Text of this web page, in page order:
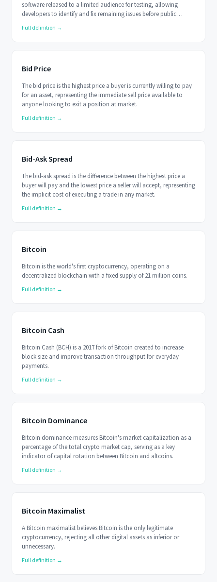
software released to a limited audience for testing, allowing
developers to identify and fix remaining issues before public
Full definition →
Bid Price
The bid price is the highest price a buyer is currently willing to pay
for an asset, representing the immediate sell price available to
anyone looking to exit a position at market.
Full definition →
Bid-Ask Spread
The bid-ask spread is the difference between the highest price a
buyer will pay and the lowest price a seller will accept, representing
the implicit cost of executing a trade in any market.
Full definition →
Bitcoin
Bitcoin is the world's first cryptocurrency, operating on a
decentralized blockchain with a fixed supply of 21 million coins.
Full definition →
Bitcoin Cash
Bitcoin Cash (BCH) is a 2017 fork of Bitcoin created to increase
block size and improve transaction throughput for everyday
payments.
Full definition →
Bitcoin Dominance
Bitcoin dominance measures Bitcoin's market capitalization as a
percentage of the total crypto market cap, serving as a key
indicator of capital rotation between Bitcoin and altcoins.
Full definition →
Bitcoin Maximalist
A Bitcoin maximalist believes Bitcoin is the only legitimate
cryptocurrency, rejecting all other digital assets as inferior or
unnecessary.
Full definition →